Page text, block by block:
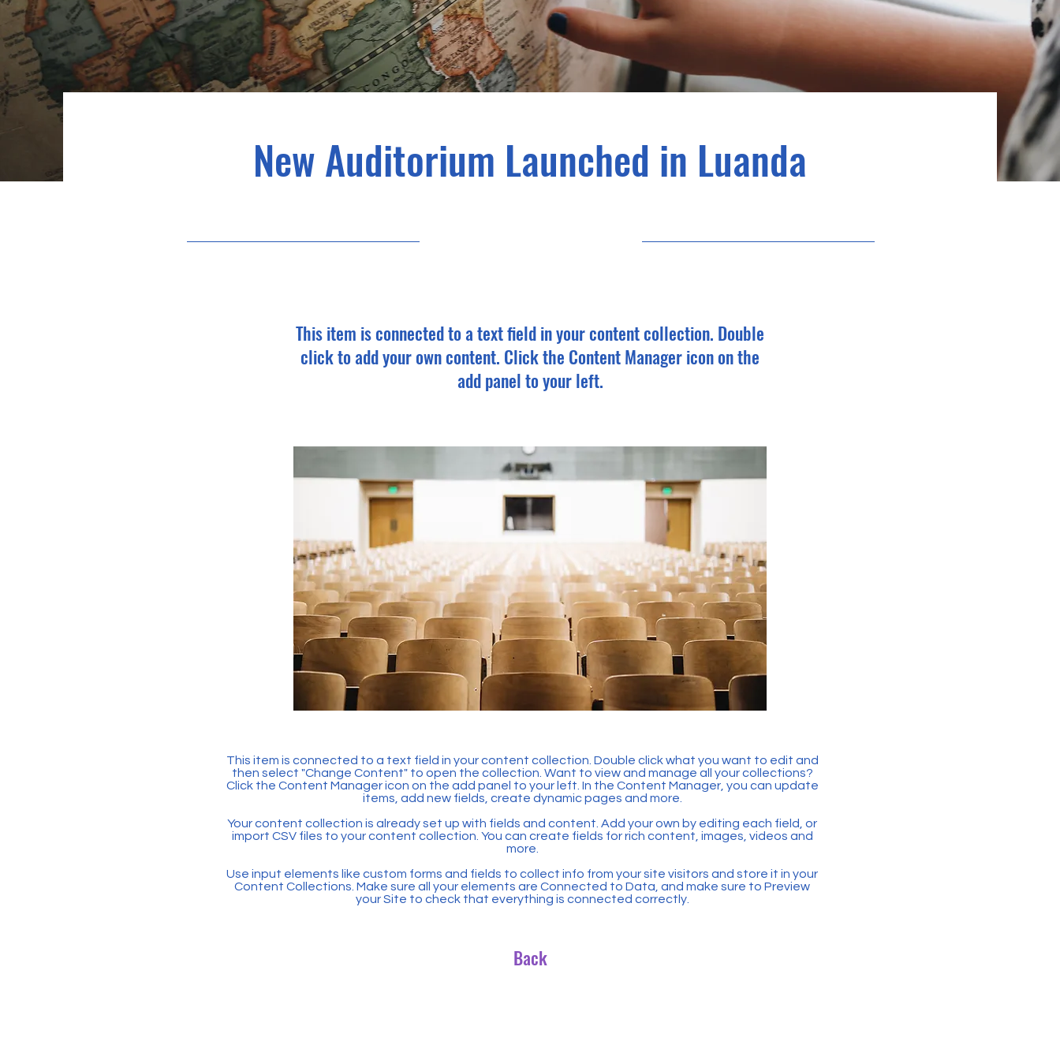
New Auditorium Launched in Luanda
This item is connected to a text field in your content collection. Double
click to add your own content. Click the Content Manager icon on the
add panel to your left.
This item is connected to a text field in your content collection. Double click what you want to edit and
then select "Change Content" to open the collection. Want to view and manage all your collections?
Click the Content Manager icon on the add panel to your left. In the Content Manager, you can update
items, add new fields, create dynamic pages and more.
Your content collection is already set up with fields and content. Add your own by editing each field, or
import CSV files to your content collection. You can create fields for rich content, images, videos and
more.
Use input elements like custom forms and fields to collect info from your site visitors and store it in your
Content Collections. Make sure all your elements are Connected to Data, and make sure to Preview
your Site to check that everything is connected correctly.
Back